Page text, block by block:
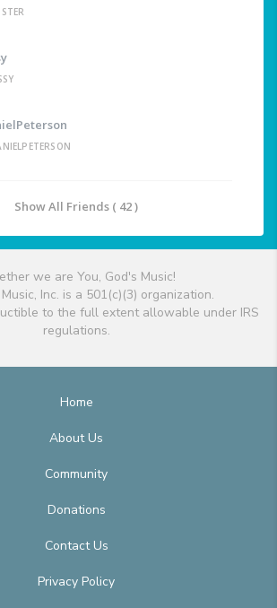
Show All Friends ( 42 )
we are You, God's Music!
Inc. is a 501(c)(3) organization.
to the full extent allowable under IRS
regulations.
Home
About Us
Community
Donations
Contact Us
Privacy Policy